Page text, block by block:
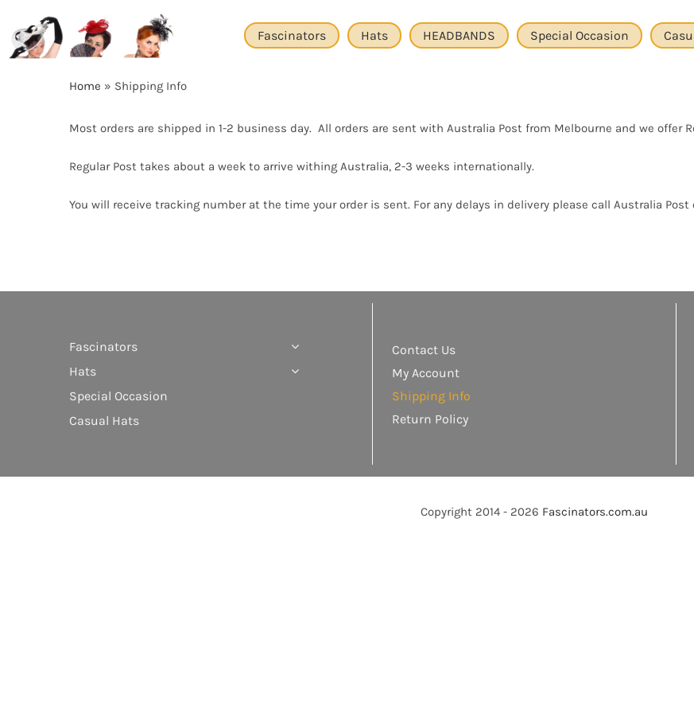
content
Fascinators Hats HEADBANDS Special Occasion
Home » Shipping Info
Most orders are shipped in 1-2 business day. All orders are sent with Australia Post from Melbourne and we offer
Regular Post takes about a week to arrive withing Australia, 2-3 weeks internationally.
You will receive tracking number at the time your order is sent. For any delays in delivery please call Australia Post
Fascinators
Hats
Special Occasion
Casual Hats
Contact Us
My Account
Shipping Info
Return Policy
Copyright 2014 - 2026 Fascinators.com.au